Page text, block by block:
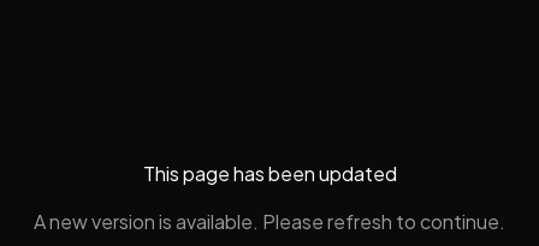
This page has been updated
A new version is available. Please refresh to continue.